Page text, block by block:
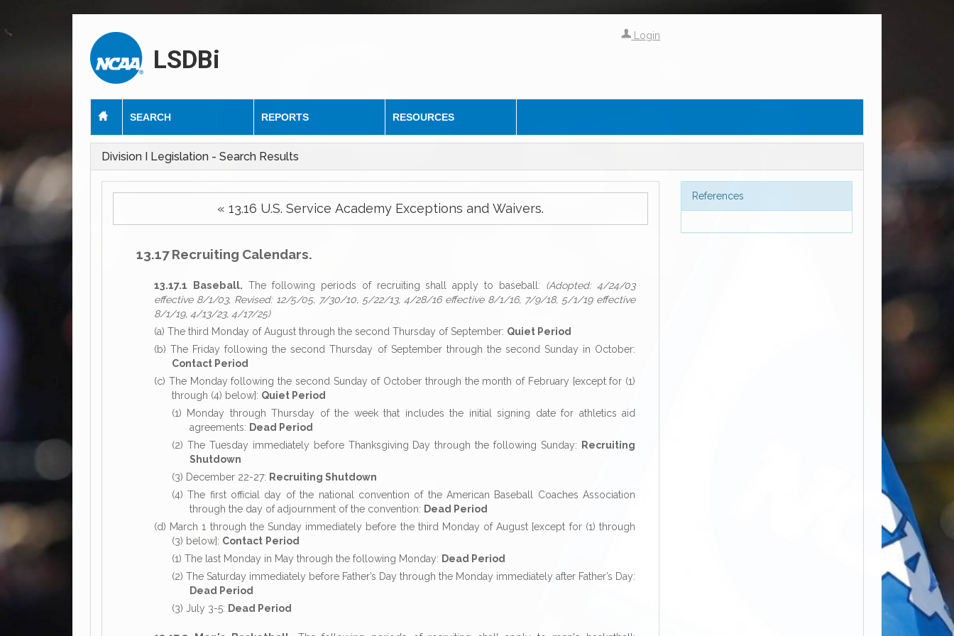
LSDBi
Login
SEARCH REPORTS RESOURCES
Division I Legislation - Search Results
« 13.16 U.S. Service Academy Exceptions and Waivers.
13.17 Recruiting Calendars.
13.17.1 Baseball. The following periods of recruiting shall apply to baseball: (Adopted: 4/24/03
effective 8/1/03, Revised: 12/5/05, 7/30/10, 5/22/13, 4/28/16 effective 8/1/16, 7/9/18, 5/1/19 effective
8/1/19, 4/13/23, 4/17/25)
(a) The third Monday of August through the second Thursday of September: Quiet Period
(b) The Friday following the second Thursday of September through the second Sunday in October:
Contact Period
(c) The Monday following the second Sunday of October through the month of February [except for (1)
through (4) below]: Quiet Period
(1) Monday through Thursday of the week that includes the initial signing date for athletics aid
agreements: Dead Period
(2) The Tuesday immediately before Thanksgiving Day through the following Sunday:
Recruiting
Shutdown
(3) December 22-27: Recruiting Shutdown
(4) The first official day of the national convention of the American Baseball Coaches Association
through the day of adjournment of the convention: Dead Period
(d) March 1 through the Sunday immediately before the third Monday of August [except for (1) through
(3) below]: Contact Period
(1) The last Monday in May through the following Monday: Dead Period
(2) The Saturday immediately before Father’s Day through the Monday immediately after Father’s Day:
Dead Period
(3) July 3-5: Dead Period
References